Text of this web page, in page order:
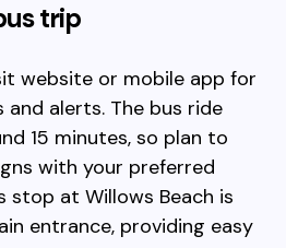
trip
website or mobile app for
alerts. The bus ride
15 minutes, so plan to
with your preferred
stop at Willows Beach is
entrance, providing easy